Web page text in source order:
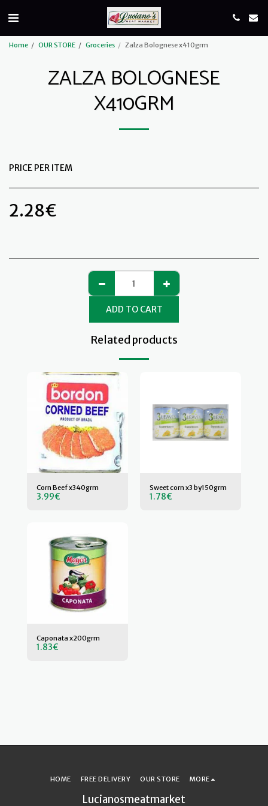
Home OUR STORE Groceries Zalza Bolognese x410grm
ZALZA BOLOGNESE
X410GRM
PRICE PER ITEM
2.28€
ADD TO CART
Related products
Corn Beef x340grm
3.99€
Sweet corn x3 by150grm
1.78€
Caponata x200grm
1.83€
Lucianosmeatmarket
HOME FREE DELIVERY OUR STORE MORE